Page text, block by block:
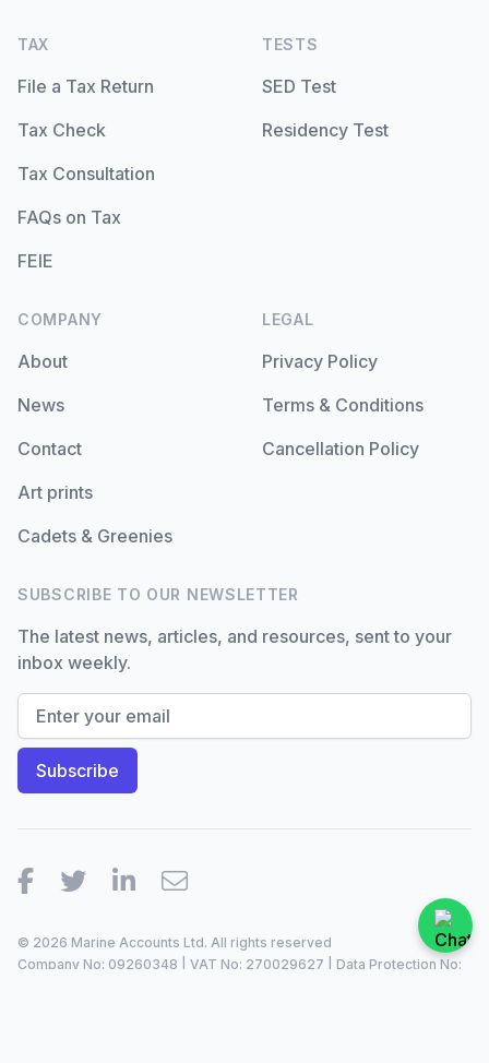
TAX
File a Tax Return
Tax Check
Tax Consultation
FAQs on Tax
FEIE
TESTS
SED Test
Residency Test
COMPANY
About
News
Contact
Art prints
Cadets & Greenies
LEGAL
Privacy Policy
Terms & Conditions
Cancellation Policy
SUBSCRIBE TO OUR NEWSLETTER
The latest news, articles, and resources, sent to your
inbox weekly.
Facebook
TwitterLinkedIn
Email
© 2026 Marine Accounts Ltd. All rights reserved
Company No: 09260348 | VAT No: 270029627 | Data Protection No: